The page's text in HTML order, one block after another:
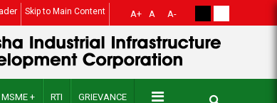
Skip to Main Content A+ A A-
MSME + RTI GRIEVANCE